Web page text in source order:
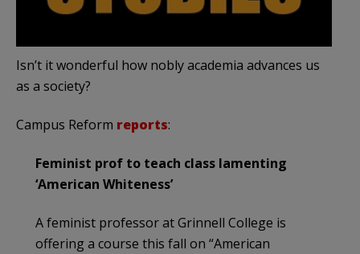
Isn’t it wonderful how nobly academia advances us
as a society?
Campus Reform reports:
Feminist prof to teach class lamenting
‘American Whiteness’
A feminist professor at Grinnell College is
offering a course this fall on “American